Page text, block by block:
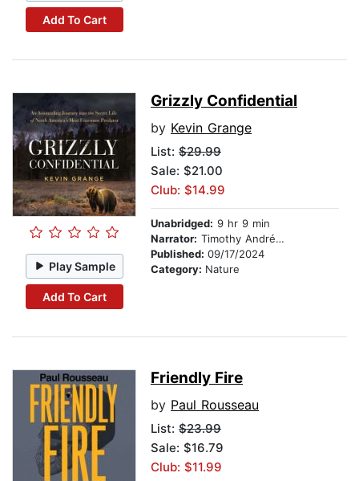
Add To Cart
Play Sample
Add To Cart
Grizzly Confidential
by Kevin Grange
List: $29.99
Sale: $21.00
Club: $14.99
Unabridged: 9 hr 9 min
Narrator: Timothy Andrés Pabon
Published: 09/17/2024
Category: Nature
Friendly Fire
by Paul Rousseau
List: $23.99
Sale: $16.79
Club: $11.99